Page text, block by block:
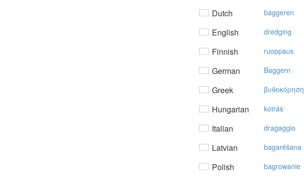
Dutch baggeren
English dredging
Finnish ruoppaus
German Baggern
Greek βυθoκόρηση
Hungarian kotrás
Italian dragaggio
Latvian bagarēšana
Polish bagrowanie